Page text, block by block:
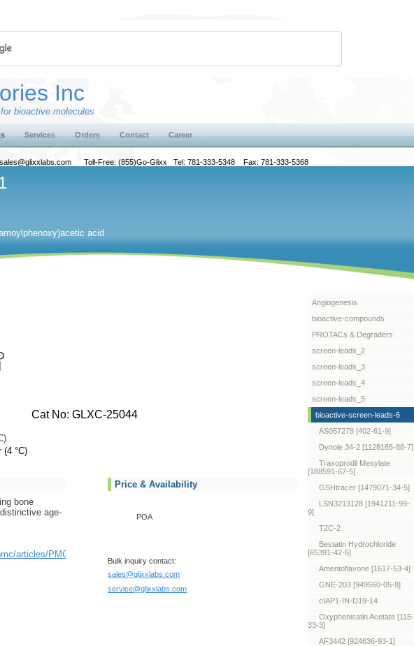
Inc
bioactive molecules
Services Orders Contact Career
sales@glixxlabs.com Toll-Free: (855)Go-Glixx Tel: 781-333-5348 Fax: 781-333-5368
acid
Cat No: GLXC-25044
(4 °C)
bone
age-
articles/PMC6109183/
Price & Availability
POA
Bulk inquiry contact:
sales@glixxlabs.com
service@glixxlabs.com
Angiogenesis
bioactive-compounds
PROTACs & Degraders
screen-leads_2
screen-leads_3
screen-leads_4
screen-leads_5
bioactive-screen-leads-6
AS057278 [402-61-9]
Dynole 34-2 [1128165-88-7]
Traxoprodil Mesylate
[188591-67-5]
GSHtracer [1479071-34-5]
LSN3213128 [1941211-99-
9]
T2C-2
Bestatin Hydrochloride
[65391-42-6]
Amentoflavone [1617-53-4]
GNE-203 [949560-05-8]
cIAP1-IN-D19-14
Oxyphenisatin Acetate [115-
33-3]
AF3442 [924636-93-1]